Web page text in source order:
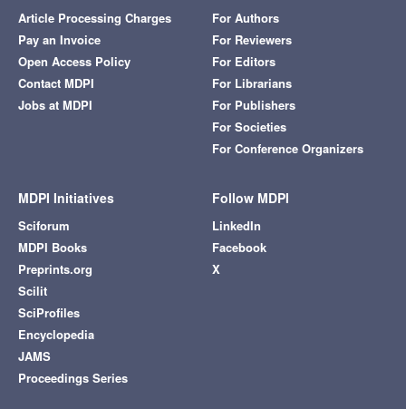
Article Processing Charges
Pay an Invoice
Open Access Policy
Contact MDPI
Jobs at MDPI
For Authors
For Reviewers
For Editors
For Librarians
For Publishers
For Societies
For Conference Organizers
MDPI Initiatives
Sciforum
MDPI Books
Preprints.org
Scilit
SciProfiles
Encyclopedia
JAMS
Proceedings Series
Follow MDPI
LinkedIn
Facebook
X